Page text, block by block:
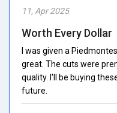
11, Apr 2025
Worth Every Dollar
I was given a
great. The cuts were
quality. I'll be buying
future.